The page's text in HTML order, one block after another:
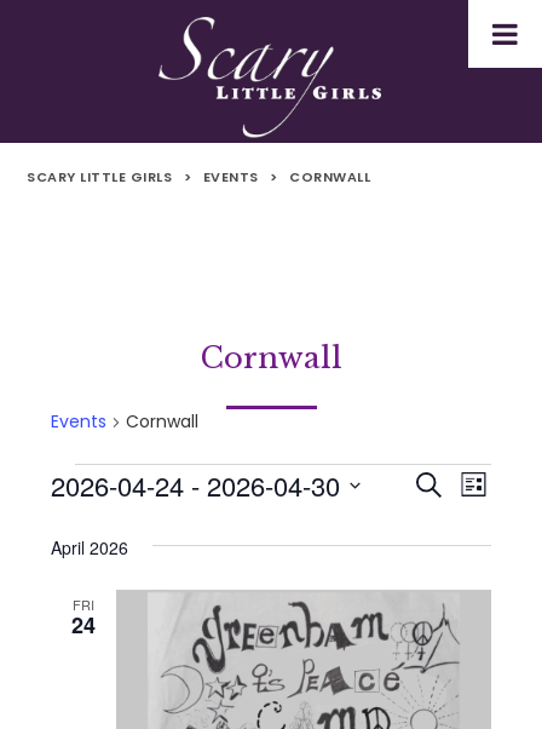
SCARY LITTLE GIRLS > EVENTS > CORNWALL
Cornwall
Events Cornwall
Events
Events
Search
and
Views
Search
List
2026-04-24 - 2026-04-30
date.
April 2026
FRI
24